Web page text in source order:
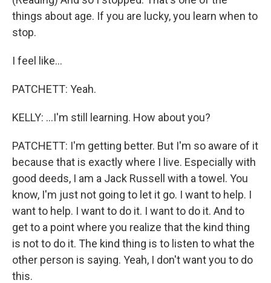
things about age. If you are lucky, you learn when to
stop.
I feel like...
PATCHETT: Yeah.
KELLY: ...I'm still learning. How about you?
PATCHETT: I'm getting better. But I'm so aware of it
because that is exactly where I live. Especially with
good deeds, I am a Jack Russell with a towel. You
know, I'm just not going to let it go. I want to help. I
want to help. I want to do it. I want to do it. And to
get to a point where you realize that the kind thing
is not to do it. The kind thing is to listen to what the
other person is saying. Yeah, I don't want you to do
this.